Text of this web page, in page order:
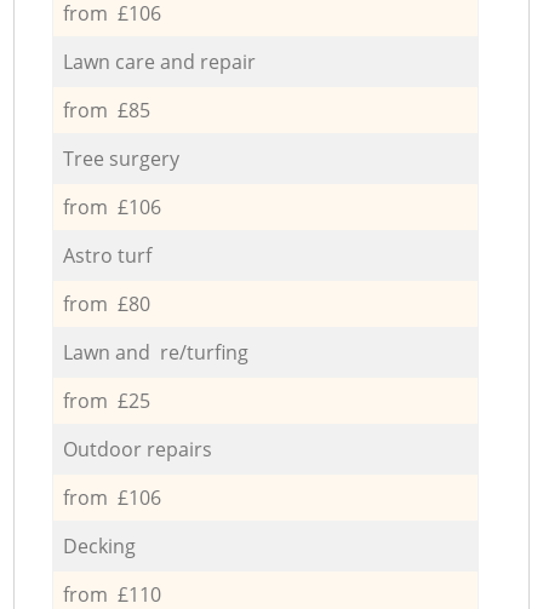
from £106
Lawn care and repair
from £85
Tree surgery
from £106
Astro turf
from £80
Lawn and re/turfing
from £25
Outdoor repairs
from £106
Decking
from £110